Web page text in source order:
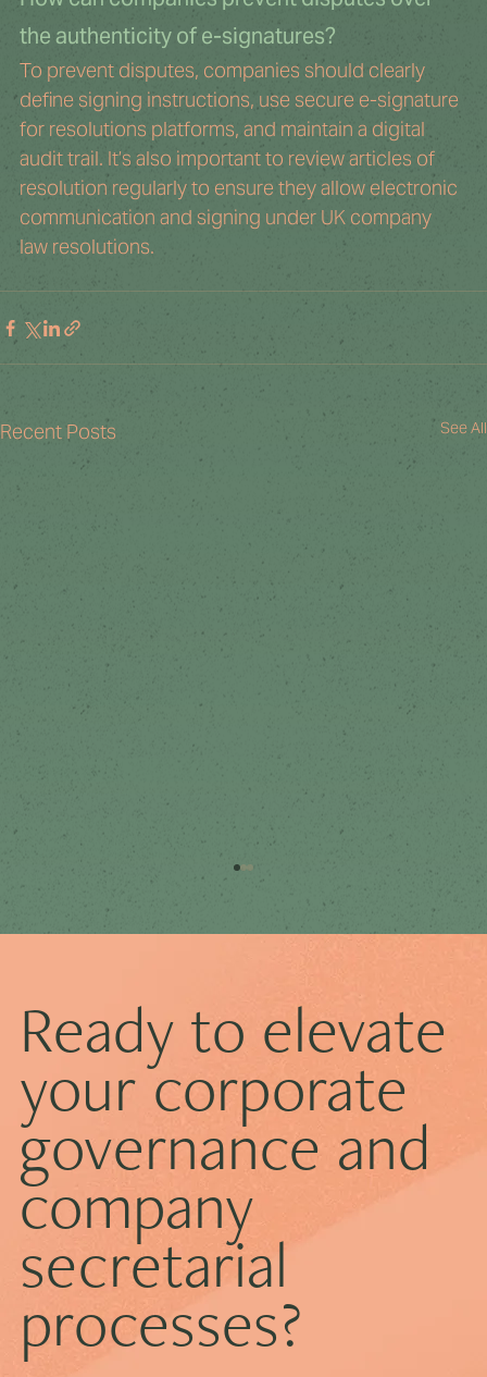
the authenticity of e-signatures?
To prevent disputes, companies should clearly
define signing instructions, use secure e-signature
for resolutions platforms, and maintain a digital
audit trail. It’s also important to review articles of
resolution regularly to ensure they allow electronic
communication and signing under UK company
law resolutions.
Recent Posts See All
How to Prepare for Your First Board Meeting
Ready to elevate
your corporate
governance and
company
secretarial
processes?